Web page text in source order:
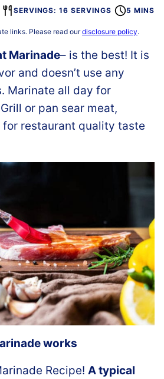
SERVINGS: 16 SERVINGS 5 MINS
links. Please read ourdisclosure policy.
Marinade– is the best! It is
and doesn’t use any
Marinate all day for
or pan sear meat,
restaurant quality taste
works
Recipe! A typical